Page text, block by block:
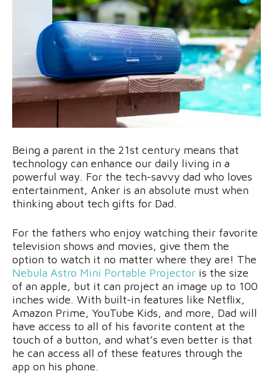
Being a parent in the 21st century means that
technology can enhance our daily living in a
powerful way. For the tech-savvy dad who loves
entertainment, Anker is an absolute must when
thinking about tech gifts for Dad.
For the fathers who enjoy watching their favorite
television shows and movies, give them the
option to watch it no matter where they are! The
Nebula Astro Mini Portable Projector is the size
of an apple, but it can project an image up to 100
inches wide. With built-in features like Netflix,
Amazon Prime, YouTube Kids, and more, Dad will
have access to all of his favorite content at the
touch of a button, and what’s even better is that
he can access all of these features through the
app on his phone.